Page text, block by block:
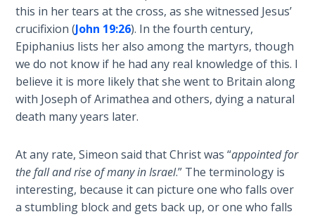
The
Judgments
of the
Divine Law
The Bible
and
Remarriage
is Not
Adultery
this in her tears at the cross, as she witnessed Jesus’
crucifixion (John 19:26). In the fourth century,
Epiphanius lists her also among the martyrs, though
we do not know if he had any real knowledge of this. I
believe it is more likely that she went to Britain along
with Joseph of Arimathea and others, dying a natural
death many years later.
At any rate, Simeon said that Christ was “appointed for
the fall and rise of many in Israel.” The terminology is
interesting, because it can picture one who falls over
a stumbling block and gets back up, or one who falls